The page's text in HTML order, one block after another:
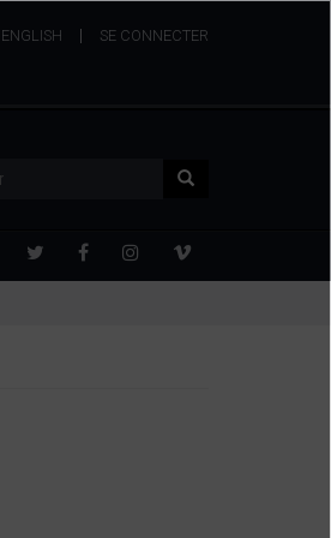
USER
SE CONNECTER
ENGLISH
Rechercher